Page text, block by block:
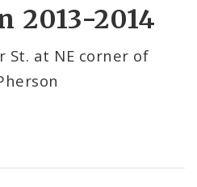
2013-2014
St. at NE corner of